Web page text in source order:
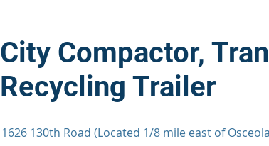
City Compactor,
Recycling Trailer
1626 130th Road (Located 1/8 mile east of